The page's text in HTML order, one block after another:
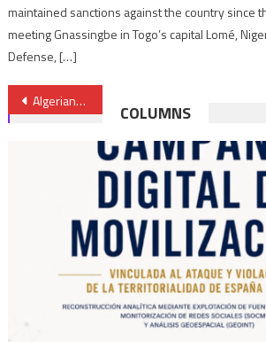
maintained sanctions against the country since
meeting Gnassingbe in Togo’s capital Lomé,
Defense, […]
Post
navigation
Algerians take discontent to social media amid crackdown
COLUMNS